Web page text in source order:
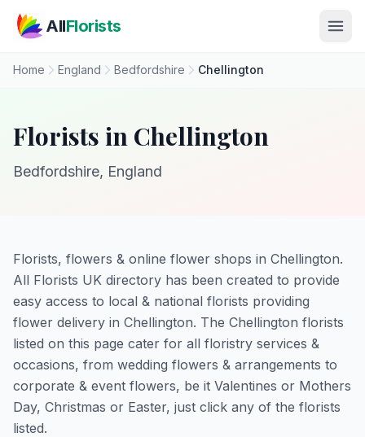
AllFlorists
Home England Bedfordshire Chellington
Florists in Chellington
Bedfordshire, England
Florists, flowers & online flower shops in Chellington.
All Florists UK directory has been created to provide
easy access to local & national florists providing
flower delivery in Chellington. The Chellington florists
listed on this page cater for all floristry services &
occasions, from wedding flowers & arrangements to
corporate & event flowers, be it Valentines or Mothers
Day, Christmas or Easter, just click any of the florists
listed.